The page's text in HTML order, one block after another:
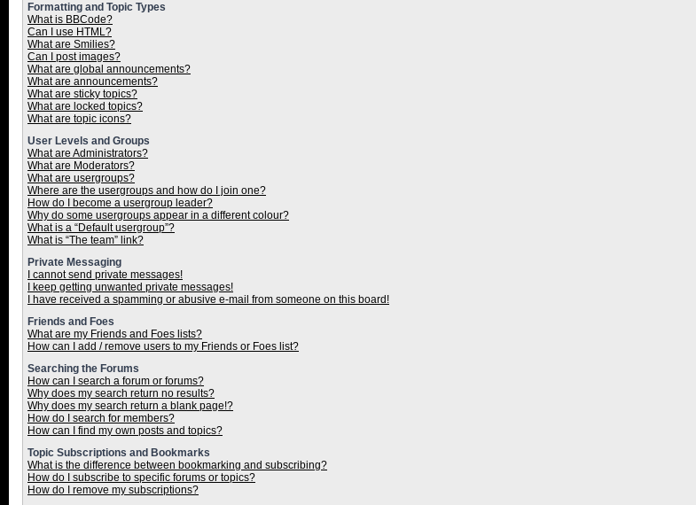
Formatting and Topic Types
What is BBCode?
Can I use HTML?
What are Smilies?
Can I post images?
What are global announcements?
What are announcements?
What are sticky topics?
What are locked topics?
What are topic icons?
User Levels and Groups
What are Administrators?
What are Moderators?
What are usergroups?
Where are the usergroups and how do I join one?
How do I become a usergroup leader?
Why do some usergroups appear in a different colour?
What is a “Default usergroup”?
What is “The team” link?
Private Messaging
I cannot send private messages!
I keep getting unwanted private messages!
I have received a spamming or abusive e-mail from someone on this board!
Friends and Foes
What are my Friends and Foes lists?
How can I add / remove users to my Friends or Foes list?
Searching the Forums
How can I search a forum or forums?
Why does my search return no results?
Why does my search return a blank page!?
How do I search for members?
How can I find my own posts and topics?
Topic Subscriptions and Bookmarks
What is the difference between bookmarking and subscribing?
How do I subscribe to specific forums or topics?
How do I remove my subscriptions?